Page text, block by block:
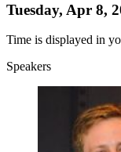
Tuesday, Apr 8,
Time is displayed in
Speakers